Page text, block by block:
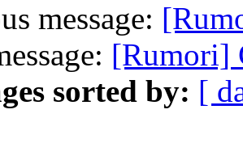
message:
[Rumori]
sorted by: [